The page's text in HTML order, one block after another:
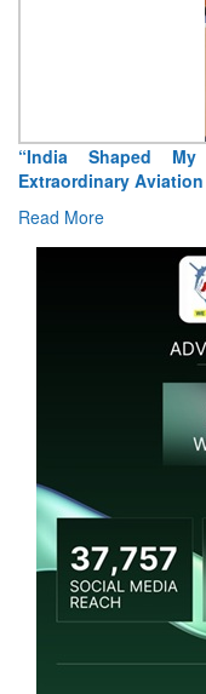
“India Shaped My
Extraordinary
Read More